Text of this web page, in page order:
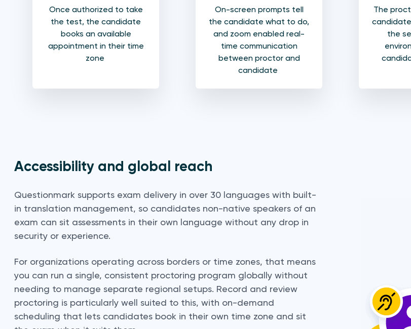
Once authorized to take
the test, the candidate
books an available
appointment in their time
zone
On-screen prompts tell
the candidate what to do,
and zoom enabled real-
time communication
between proctor and
candidate
The
the
Accessibility and global reach
Questionmark supports exam delivery in over 30 languages with built-
in translation management, so candidates non-native speakers of an
exam can sit assessments in their own language without any drop in
security or experience.
For organizations operating across borders or time zones, that means
you can run a single, consistent proctoring program globally without
needing to manage separate regional setups. Record and review
proctoring is particularly well suited to this, with on-demand
scheduling that lets candidates book in their own time zone and sit